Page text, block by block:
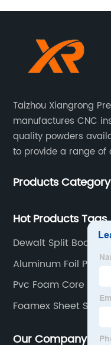
Taizhou Xiangrong
manufactures CNC
quality powders
to provide a range of
Products Category
Hot Products Tags
Dewalt Split Boom
Aluminum Foil
Pvc Foam Core Sheet
Foamex Sheet Sizes
Our Company